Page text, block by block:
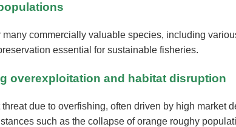
commercially valuable species, including
essential for sustainable fisheries.
overexploitation and habitat disruption
due to overfishing, often driven by high market
such as the collapse of orange roughy